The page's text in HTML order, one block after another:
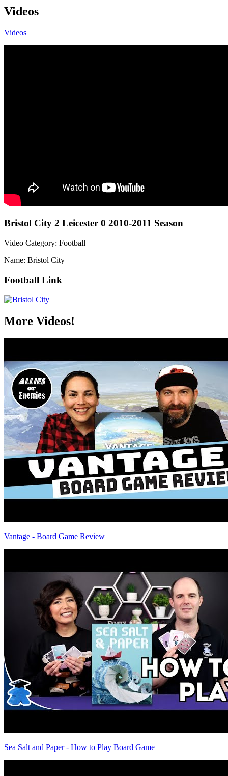
Videos
Videos
Bristol City 2 Leicester 0 2010-2011 Season
Video Category: Football
Name: Bristol City
Football Link
More Videos!
Vantage - Board Game Review
Sea Salt and Paper - How to Play Board Game